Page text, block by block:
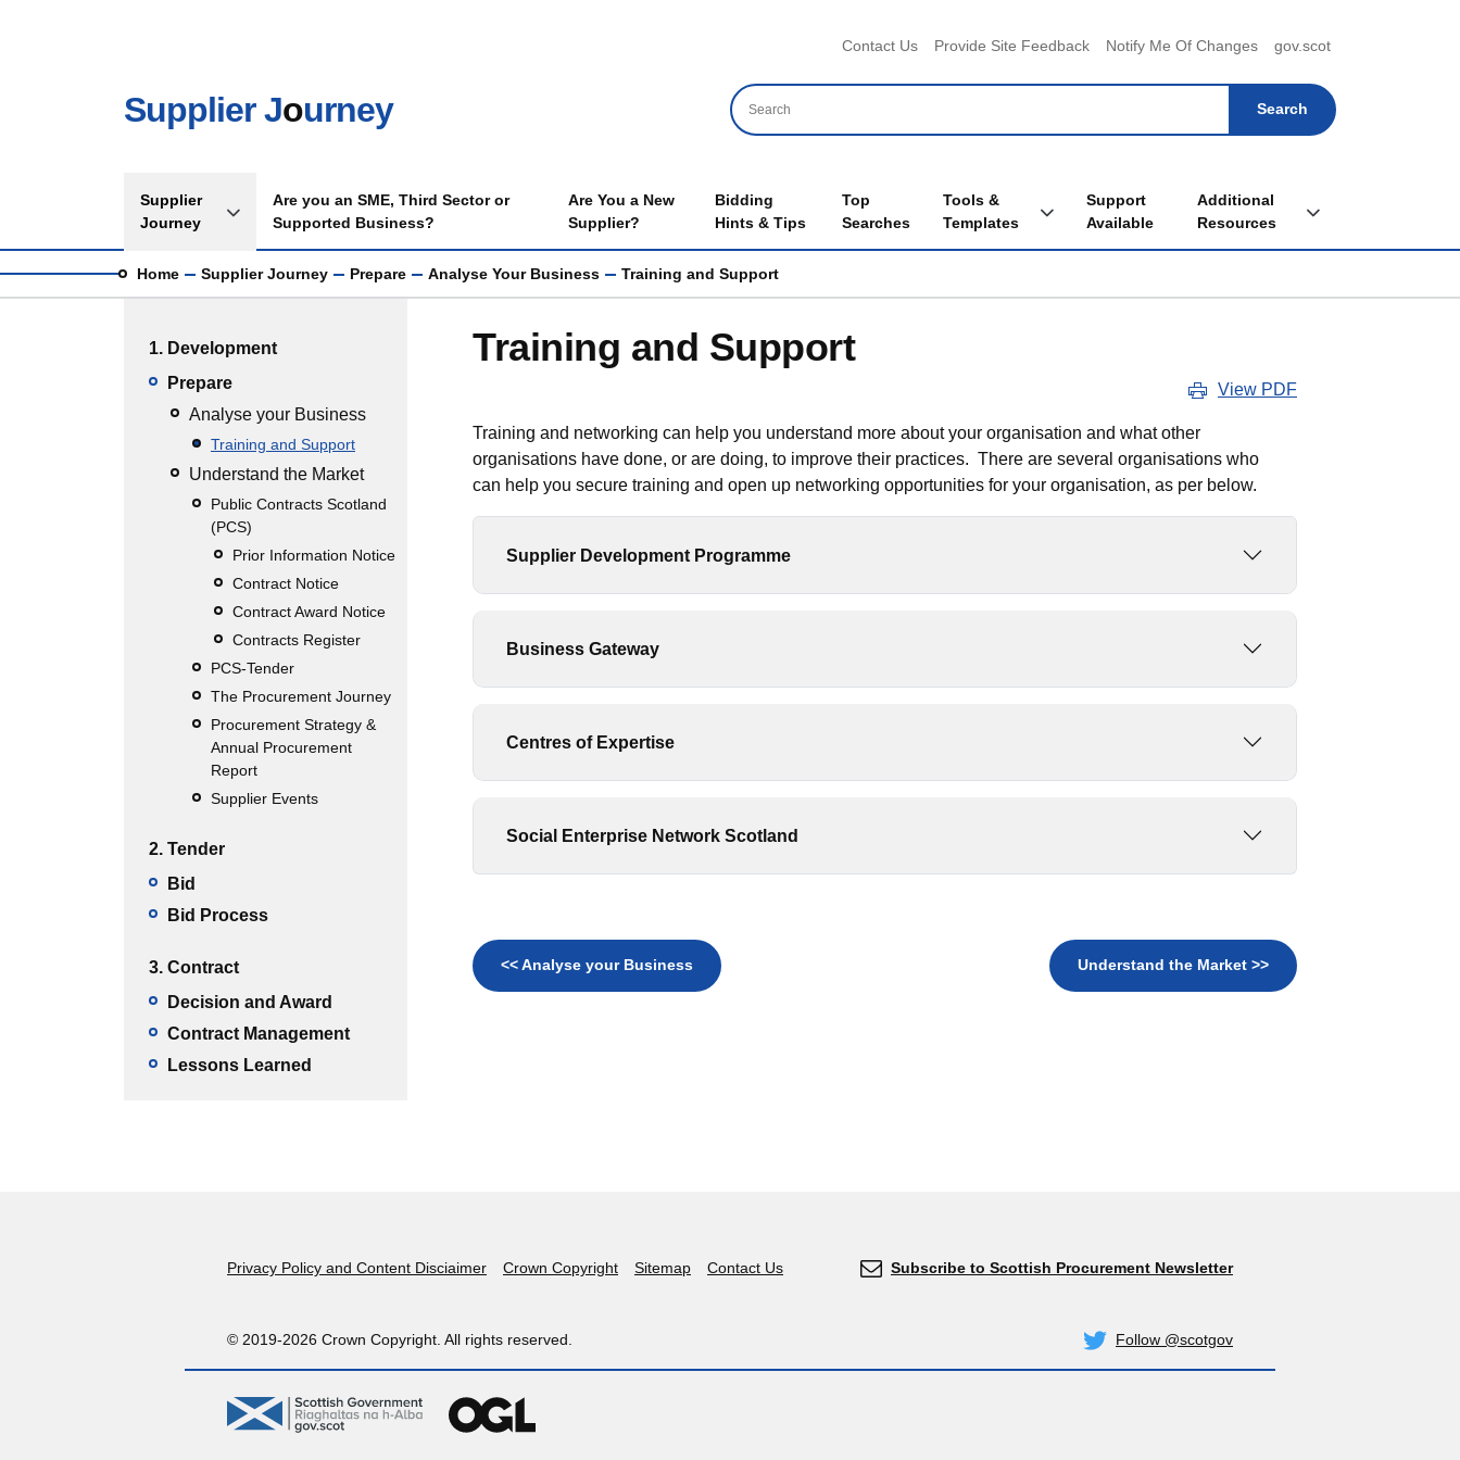
Header menu
Contact Us Provide Site Feedback Notify Me Of Changes gov.scot
Supplier Journey
Main navigation
Supplier
Journey
Toggle Supplier Journey sub menu
Are you an SME, Third Sector or
Supported Business?
Are You a New
Supplier?
Bidding
Hints & Tips
Top
Searches
Tools &
Templates
Toggle Tools & Templates sub menu
Support
Available
Additional
Resources
Toggle Additional
Breadcrumb
Home Supplier Journey Prepare Analyse Your Business Training and Support
1. Development
Prepare
Analyse your Business
Training and Support
Understand the Market
Public Contracts Scotland
(PCS)
Prior Information Notice
Contract Notice
Contract Award Notice
Contracts Register
PCS-Tender
The Procurement Journey
Procurement Strategy &
Annual Procurement
Report
Supplier Events
2. Tender
Bid
Bid Process
3. Contract
Decision and Award
Contract Management
Lessons Learned
Training and Support
View PDF
Training and networking can help you understand more about your organisation and what other
organisations have done, or are doing, to improve their practices. There are several organisations who
can help you secure training and open up networking opportunities for your organisation, as per below.
Supplier Development Programme
Business Gateway
Centres of Expertise
Social Enterprise Network Scotland
<< Analyse your Business Understand the Market >>
Footer
Privacy Policy and Content Disciaimer Crown Copyright Sitemap Contact Us
Subscribe
Subscribe to Scottish Procurement Newsletter
© 2019-2026 Crown Copyright. All rights reserved.
Twitter
Follow @scotgov
gov.scot